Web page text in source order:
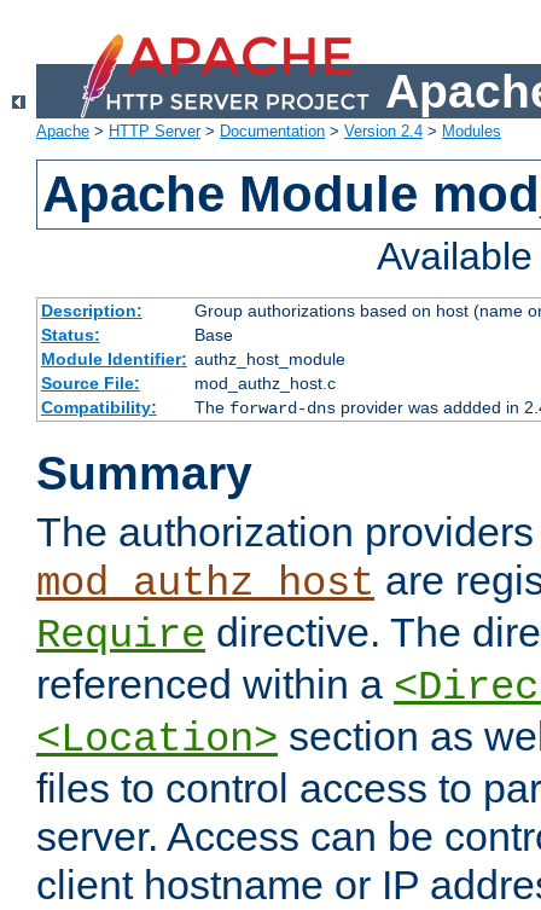
Apache > HTTP Server> Documentation > Version 2.4 > Modules
Apache Module
Description:
Group authorizations based on host (name
Status:
Base
Module Identifier: authz_host_module
Source File:
mod_authz_host.c
Compatibility:
The forward-dnsprovider was addded in
Summary
The authorization
mod_authz_host are
Require directive. The
referenced within a
<Location> section as
files to control access to
server. Access can be
client hostname or IP